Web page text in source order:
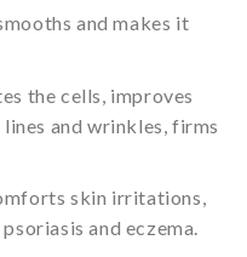
and makes it
the cells, improves
and wrinkles, firms
skin irritations,
and eczema.